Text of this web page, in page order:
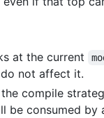
at the current
not affect it.
compile
be consumed by